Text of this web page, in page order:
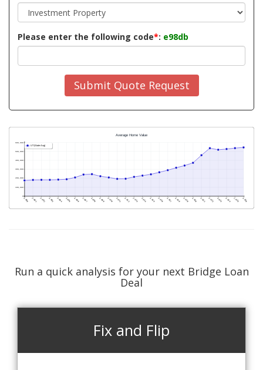
Please enter the following code*: e98db
Submit Quote Request
Run a quick analysis for your next Bridge Loan
Deal
Fix and Flip